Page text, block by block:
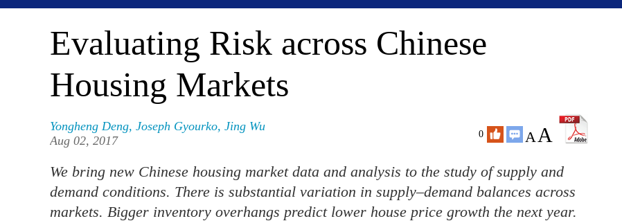
Evaluating Risk across Chinese
Housing Markets
Yongheng Deng, Joseph Gyourko, Jing Wu
Aug 02, 2017
0 AA
We bring new Chinese housing market data and analysis to the study of supply and
demand conditions. There is substantial variation in supply–demand balances across
markets. Bigger inventory overhangs predict lower house price growth the next year.